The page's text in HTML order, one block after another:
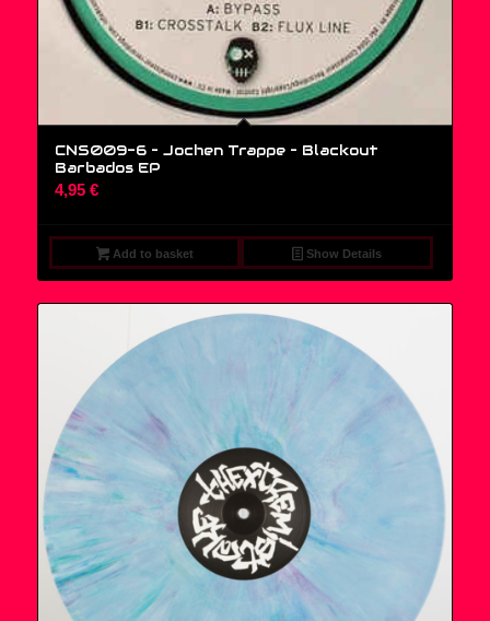
CNS009-6 – Jochen Trappe ‎– Blackout
Barbados EP
4,95 €
Add to basket Show Details